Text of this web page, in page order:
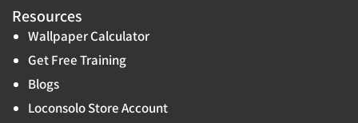
Resources
Wallpaper Calculator
Get Free Training
Blogs
Loconsolo Store Account